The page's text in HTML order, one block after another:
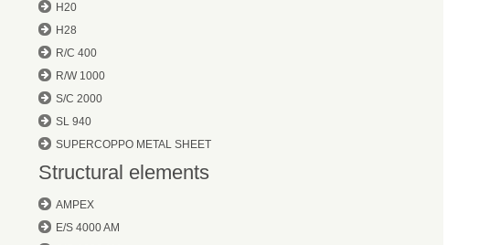
H20
H28
R/C 400
R/W 1000
S/C 2000
SL 940
SUPERCOPPO METAL SHEET
Structural elements
AMPEX
E/S 4000 AM